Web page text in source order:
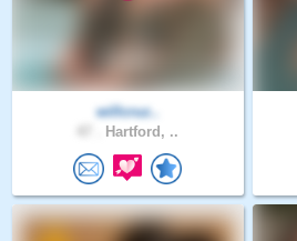
willcruz..
Hartford, ..